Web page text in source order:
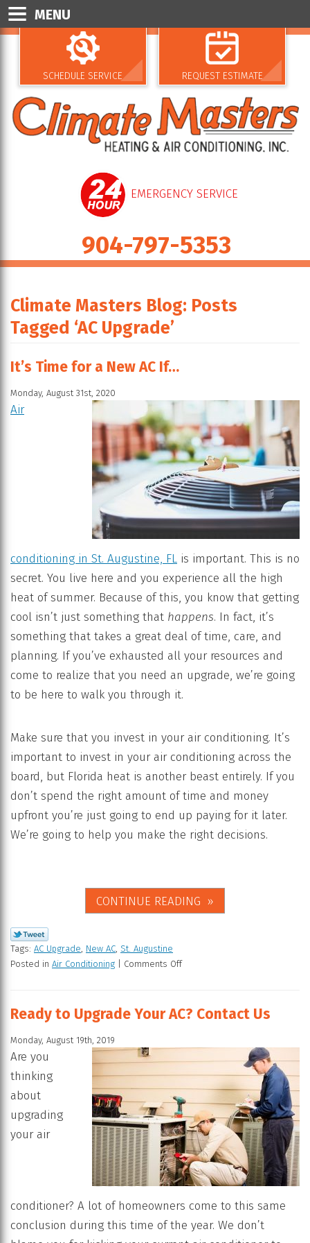
SCHEDULE SERVICE REQUEST ESTIMATE
EMERGENCY SERVICE
904-797-5353
MENU
Climate Masters Blog: Posts
Tagged ‘AC Upgrade’
It’s Time for a New AC If…
Monday, August 31st, 2020
Air
conditioning in St. Augustine, FL is important. This is no
secret. You live here and you experience all the high
heat of summer. Because of this, you know that getting
cool isn’t just something that happens. In fact, it’s
something that takes a great deal of time, care, and
planning. If you’ve exhausted all your resources and
come to realize that you need an upgrade, we’re going
to be here to walk you through it.
Make sure that you invest in your air conditioning. It’s
important to invest in your air conditioning across the
board, but Florida heat is another beast entirely. If you
don’t spend the right amount of time and money
upfront you’re just going to end up paying for it later.
We’re going to help you make the right decisions.
CONTINUE READING
Tags: AC Upgrade New AC St. Augustine
Posted in Air Conditioning Comments Off
Ready to Upgrade Your AC? Contact Us
Monday, August 19th, 2019
Are you
thinking
about
upgrading
your air
conditioner? A lot of homeowners come to this same
conclusion during this time of the year. We don’t